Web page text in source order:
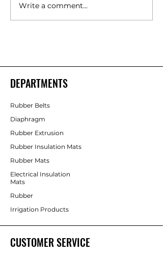
Silicone Rubber Components
Manufacturer in Bangalore –
Write a comment...
DEPARTMENTS
Rubber Belts
Diaphragm
Rubber Extrusion
Rubber Insulation Mats
Rubber Mats
Electrical Insulation
Mats
Rubber
Irrigation Products
CUSTOMER SERVICE